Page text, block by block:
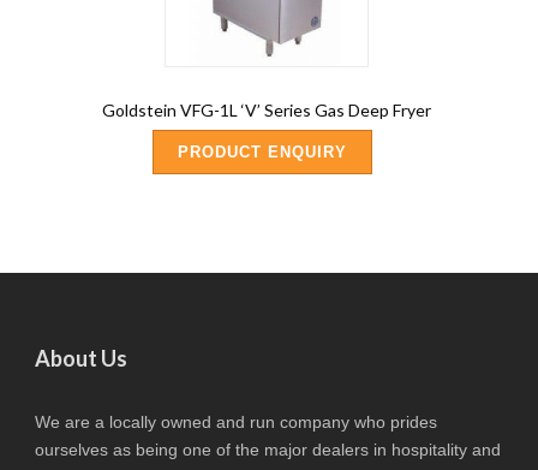
Goldstein VFG-1L ‘V’ Series Gas Deep Fryer
PRODUCT ENQUIRY
About Us
We are a locally owned and run company who prides
ourselves as being one of the major dealers in hospitality and